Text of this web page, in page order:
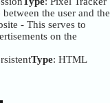
the user and the
- This serves to
on the
Type: HTML